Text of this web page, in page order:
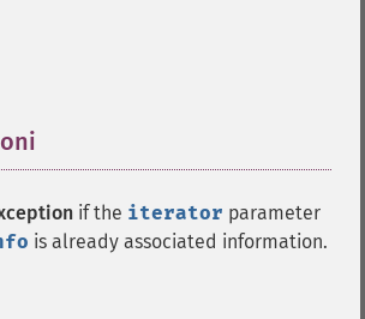
if the iterator parameter
is already associated information.